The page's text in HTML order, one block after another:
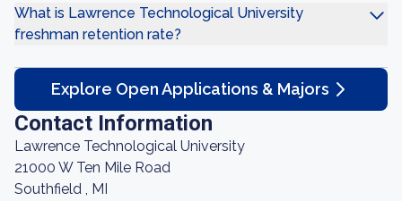
What is Lawrence Technological University
freshman retention rate?
Explore Open Applications & Majors
Contact Information
Lawrence Technological University
21000 W Ten Mile Road
Southfield , MI